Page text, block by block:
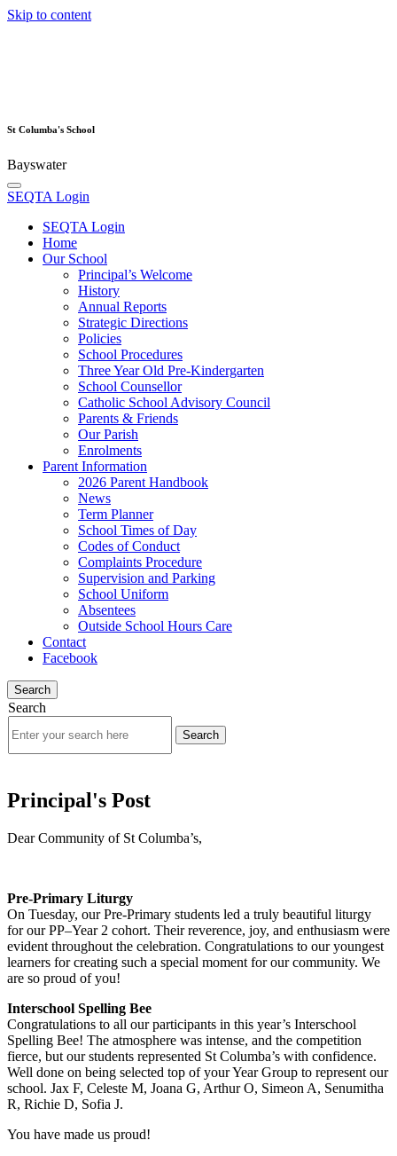
Skip to content
St Columba's School
Bayswater
SEQTA Login
SEQTA Login
Home
Our School
Principal’s Welcome
History
Annual Reports
Strategic Directions
Policies
School Procedures
Three Year Old Pre-Kindergarten
School Counsellor
Catholic School Advisory Council
Parents & Friends
Our Parish
Enrolments
Parent Information
2026 Parent Handbook
News
Term Planner
School Times of Day
Codes of Conduct
Complaints Procedure
Supervision and Parking
School Uniform
Absentees
Outside School Hours Care
Contact
Facebook
Search
Search
Principal's Post
Dear Community of St Columba’s,
Pre-Primary Liturgy
On Tuesday, our Pre-Primary students led a truly beautiful liturgy
for our PP–Year 2 cohort. Their reverence, joy, and enthusiasm were
evident throughout the celebration. Congratulations to our youngest
learners for creating such a special moment for our community. We
are so proud of you!
Interschool Spelling Bee
Congratulations to all our participants in this year’s Interschool
Spelling Bee! The atmosphere was intense, and the competition
fierce, but our students represented St Columba’s with confidence.
Well done on being selected top of your Year Group to represent our
school. Jax F, Celeste M, Joana G, Arthur O, Simeon A, Senumitha
R, Richie D, Sofia J.
You have made us proud!